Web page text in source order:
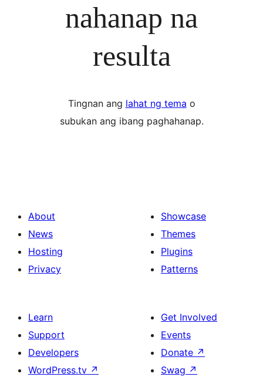
nahanap na
resulta
Tingnan ang lahat ng tema o
subukan ang ibang paghahanap.
About
News
Hosting
Privacy
Showcase
Themes
Plugins
Patterns
Learn
Support
Developers
WordPress.tv ↗
Get Involved
Events
Donate ↗
Swag ↗